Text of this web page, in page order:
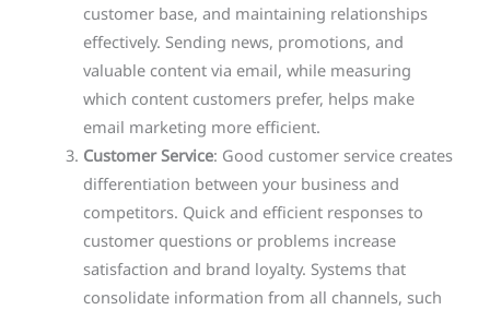
customer base, and maintaining relationships
effectively. Sending news, promotions, and
valuable content via email, while measuring
which content customers prefer, helps make
email marketing more efficient.
Customer Service: Good customer service creates
differentiation between your business and
competitors. Quick and efficient responses to
customer questions or problems increase
satisfaction and brand loyalty. Systems that
consolidate information from all channels, such